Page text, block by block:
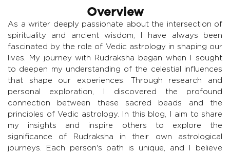
Overview
As a writer deeply passionate about the intersection of
spirituality and ancient wisdom, I have always been
fascinated by the role of Vedic astrology in shaping our
lives. My journey with Rudraksha began when I sought
to deepen my understanding of the celestial influences
that shape our experiences. Through research and
personal exploration, I discovered the profound
connection between these sacred beads and the
principles of Vedic astrology. In this blog, I aim to share
my insights and inspire others to explore the
significance of Rudraksha in their own astrological
journeys. Each person's path is unique, and I believe